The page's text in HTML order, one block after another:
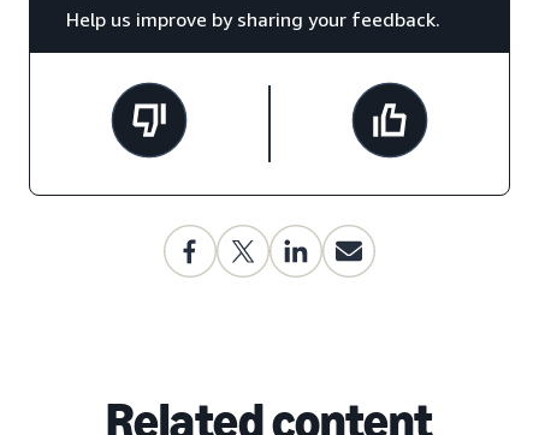
Help us improve by sharing your feedback.
Related content